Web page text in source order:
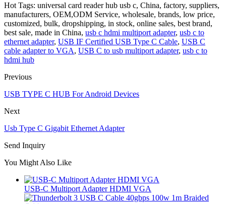
Hot Tags: universal card reader hub usb c, China, factory, suppliers,
manufacturers, OEM,ODM Service, wholesale, brands, low price,
customized, bulk, dropshipping, in stock, online sales, best brand,
best sale, made in China, usb c hdmi multiport adapter, usb c to
ethernet adapter, USB IF Certified USB Type C Cable, USB C
cable adapter to VGA, USB C to usb multiport adapter, usb c to
hdmi hub
Previous
USB TYPE C HUB For Android Devices
Next
Usb Type C Gigabit Ethernet Adapter
Send Inquiry
You Might Also Like
USB-C Multiport Adapter HDMI VGA